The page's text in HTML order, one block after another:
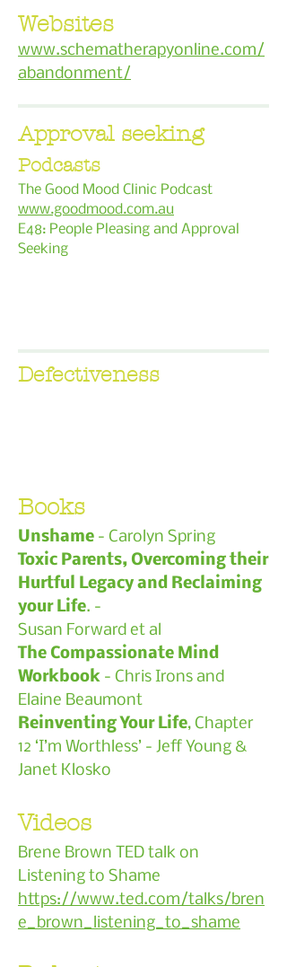
Websites
www.schematherapyonline.com/
abandonment/
Approval seeking
Podcasts
The Good Mood Clinic Podcast
www.goodmood.com.au
E48: People Pleasing and Approval
Seeking
Defectiveness
Books
Unshame - Carolyn Spring
Toxic Parents, Overcoming their
Hurtful Legacy and Reclaiming
your Life. -
Susan Forward et al
The Compassionate Mind
Workbook - Chris Irons and
Elaine Beaumont
Reinventing Your Life, Chapter
12 ‘I’m Worthless’ - Jeff Young &
Janet Klosko
Videos
Brene Brown TED talk on
Listening to Shame
https://www.ted.com/talks/bren
e_brown_listening_to_shame